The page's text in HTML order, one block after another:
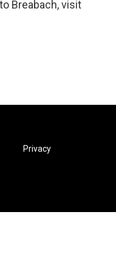
Breabach, visit
Privacy